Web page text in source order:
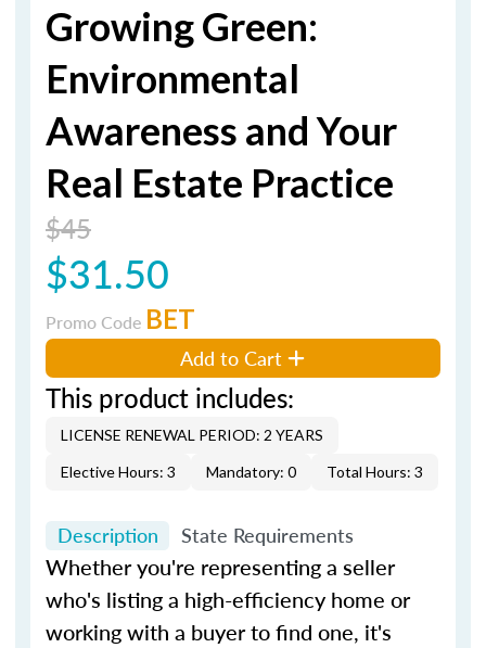
Growing Green:
Environmental
Awareness and Your
Real Estate Practice
$45
$31.50
Promo Code BET
Add to Cart
This product includes:
LICENSE RENEWAL PERIOD: 2 YEARS
Elective Hours: 3
Mandatory: 0 Total Hours: 3
Description State Requirements
Whether you're representing a seller
who's listing a high-efficiency home or
working with a buyer to find one, it's